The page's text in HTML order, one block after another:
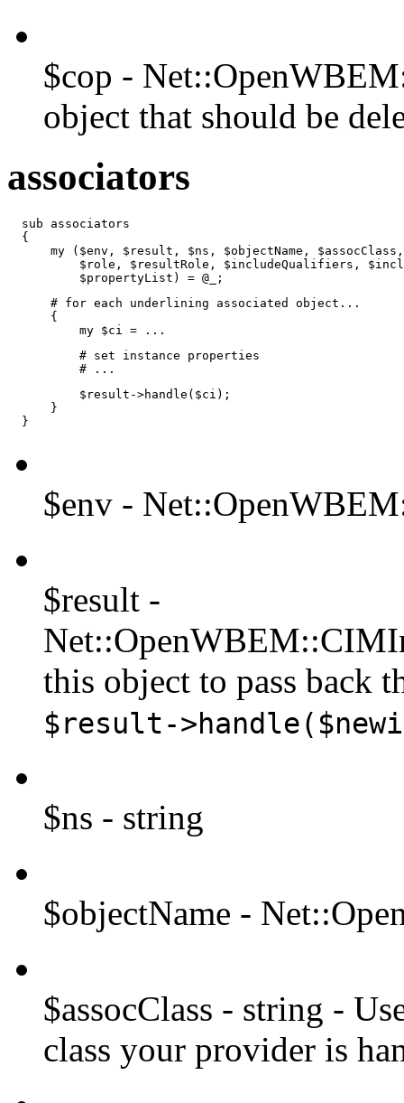
$cop -
object that should be
associators
  sub associators
  {
my ($env, $result, $ns, $objectName,
$role, $resultRole, $includeQualifiers,
          $propertyList) = @_;
      # for each underlining associated object...
      {
          my $ci = ...
          # set instance properties
          # ...
          $result->handle($ci);
      }
  }
$env -
$result -
this object to pass back
$result-
$ns - string
$objectName -
$assocClass - string -
class your provider is